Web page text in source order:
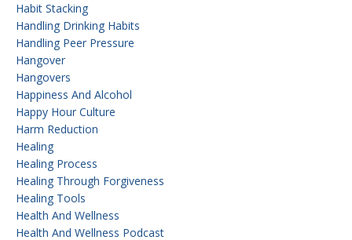
Habit Stacking
Handling Drinking Habits
Handling Peer Pressure
Hangover
Hangovers
Happiness And Alcohol
Happy Hour Culture
Harm Reduction
Healing
Healing Process
Healing Through Forgiveness
Healing Tools
Health And Wellness
Health And Wellness Podcast